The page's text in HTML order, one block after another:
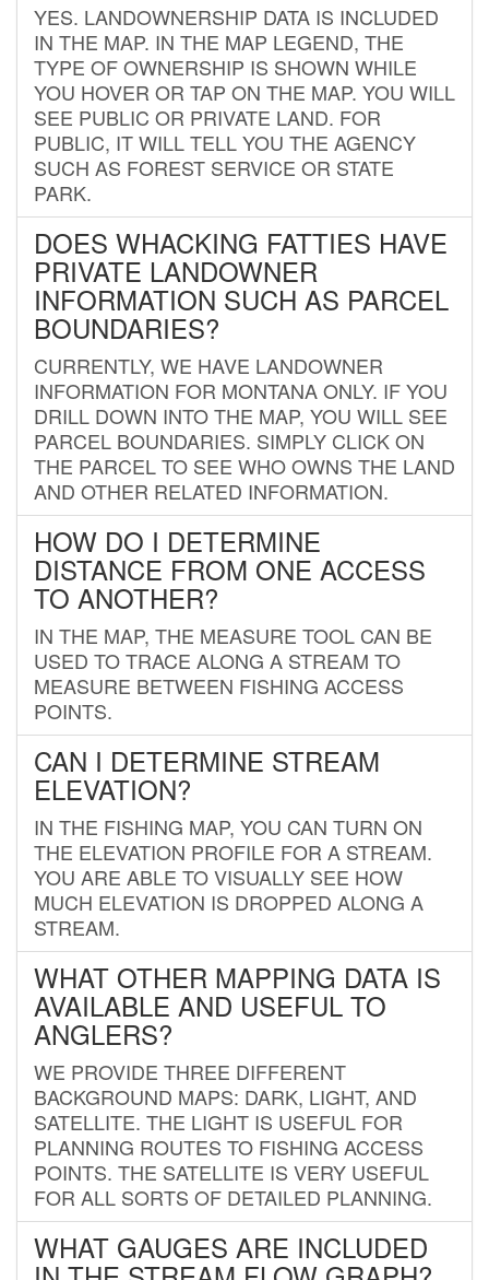
YES. LANDOWNERSHIP DATA IS INCLUDED
IN THE MAP. IN THE MAP LEGEND, THE
TYPE OF OWNERSHIP IS SHOWN WHILE
YOU HOVER OR TAP ON THE MAP. YOU WILL
SEE PUBLIC OR PRIVATE LAND. FOR
PUBLIC, IT WILL TELL YOU THE AGENCY
SUCH AS FOREST SERVICE OR STATE
PARK.
DOES WHACKING FATTIES HAVE
PRIVATE LANDOWNER
INFORMATION SUCH AS PARCEL
BOUNDARIES?
CURRENTLY, WE HAVE LANDOWNER
INFORMATION FOR MONTANA ONLY. IF YOU
DRILL DOWN INTO THE MAP, YOU WILL SEE
PARCEL BOUNDARIES. SIMPLY CLICK ON
THE PARCEL TO SEE WHO OWNS THE LAND
AND OTHER RELATED INFORMATION.
HOW DO I DETERMINE
DISTANCE FROM ONE ACCESS
TO ANOTHER?
IN THE MAP, THE MEASURE TOOL CAN BE
USED TO TRACE ALONG A STREAM TO
MEASURE BETWEEN FISHING ACCESS
POINTS.
CAN I DETERMINE STREAM
ELEVATION?
IN THE FISHING MAP, YOU CAN TURN ON
THE ELEVATION PROFILE FOR A STREAM.
YOU ARE ABLE TO VISUALLY SEE HOW
MUCH ELEVATION IS DROPPED ALONG A
STREAM.
WHAT OTHER MAPPING DATA IS
AVAILABLE AND USEFUL TO
ANGLERS?
WE PROVIDE THREE DIFFERENT
BACKGROUND MAPS: DARK, LIGHT, AND
SATELLITE. THE LIGHT IS USEFUL FOR
PLANNING ROUTES TO FISHING ACCESS
POINTS. THE SATELLITE IS VERY USEFUL
FOR ALL SORTS OF DETAILED PLANNING.
WHAT GAUGES ARE INCLUDED